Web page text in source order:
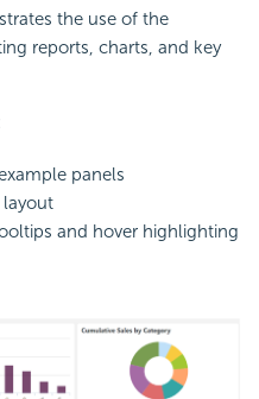
the use of the
reports, charts, and key
panels
and hover highlighting